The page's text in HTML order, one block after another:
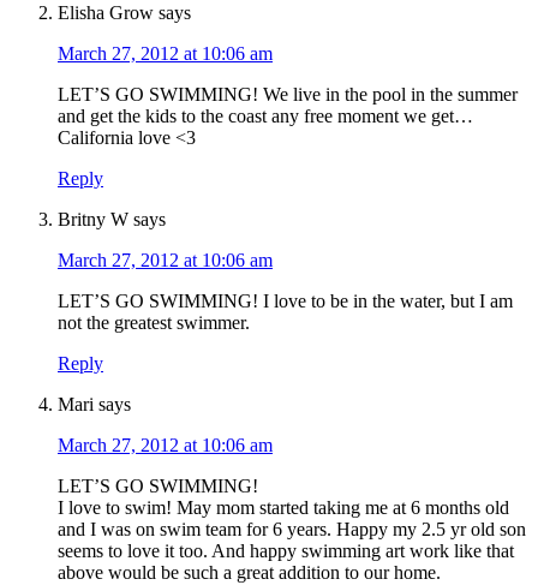
Elisha Grow says
March 27, 2012 at 10:06 am
LET’S GO SWIMMING! We live in the pool in the summer
and get the kids to the coast any free moment we get…
California love <3
Reply
Britny W says
March 27, 2012 at 10:06 am
LET’S GO SWIMMING! I love to be in the water, but I am
not the greatest swimmer.
Reply
Mari says
March 27, 2012 at 10:06 am
LET’S GO SWIMMING!
I love to swim! May mom started taking me at 6 months old
and I was on swim team for 6 years. Happy my 2.5 yr old son
seems to love it too. And happy swimming art work like that
above would be such a great addition to our home.